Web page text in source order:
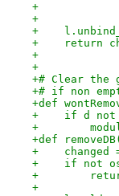
+
+
+
+    return
+
+
+# Clear the
+# if non
+def
+    if d not
+
+def
+    changed
+    if not
+
+